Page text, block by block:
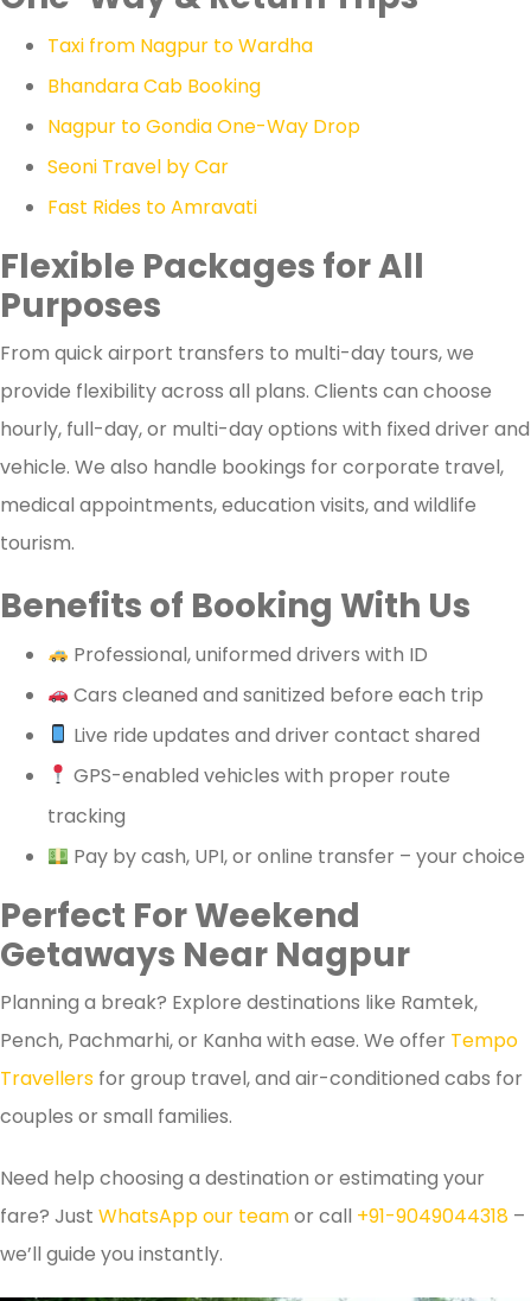
Taxi from Nagpur to Wardha
Bhandara Cab Booking
Nagpur to Gondia One-Way Drop
Seoni Travel by Car
Fast Rides to Amravati
Flexible Packages for All
Purposes
From quick airport transfers to multi-day tours, we
provide flexibility across all plans. Clients can choose
hourly, full-day, or multi-day options with fixed driver and
vehicle. We also handle bookings for corporate travel,
medical appointments, education visits, and wildlife
tourism.
Benefits of Booking With Us
Professional, uniformed drivers with ID
Cars cleaned and sanitized before each trip
Live ride updates and driver contact shared
GPS-enabled vehicles with proper route
tracking
Pay by cash, UPI, or online transfer – your choice
Perfect For Weekend
Getaways Near Nagpur
Planning a break? Explore destinations like Ramtek,
Pench, Pachmarhi, or Kanha with ease. We offer Tempo
Travellers for group travel, and air-conditioned cabs for
couples or small families.
Need help choosing a destination or estimating your
fare? Just WhatsApp our teamor call +91-9049044318 –
we’ll guide you instantly.